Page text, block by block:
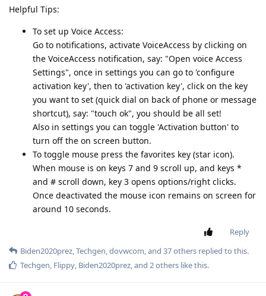
Helpful Tips:
To set up Voice Access:
Go to notifications, activate VoiceAccess by clicking on
the VoiceAccess notification, say: "Open voice Access
Settings", once in settings you can go to 'configure
activation key', then to 'activation key', click on the key
you want to set (quick dial on back of phone or message
shortcut), say: "touch ok", you should be all set!
Also in settings you can toggle 'Activation button' to
turn off the on screen button.
To toggle mouse press the favorites key (star icon).
When mouse is on keys 7 and 9 scroll up, and keys *
and # scroll down, key 3 opens options/right clicks.
Once deactivated the mouse icon remains on screen for
around 10 seconds.
Reply
Biden2020prez,Techgen,dovwcom, and 37others replied to this.
Techgen, Flippy, Biden2020prez, and 2others like this.